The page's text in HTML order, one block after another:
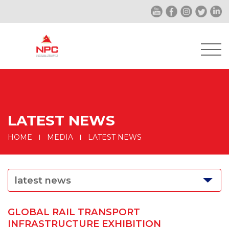
LATEST NEWS
HOME MEDIA LATEST NEWS
latest news
GLOBAL RAIL TRANSPORT
INFRASTRUCTURE EXHIBITION